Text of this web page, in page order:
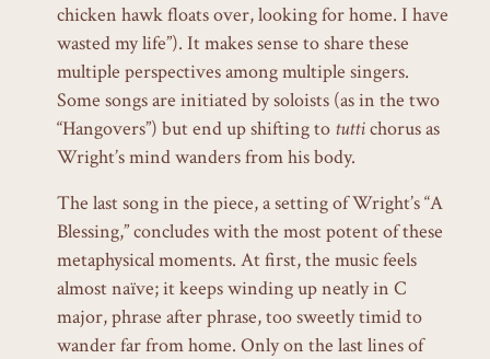
chicken hawk floats over, looking for home. I have
wasted my life”). It makes sense to share these
multiple perspectives among multiple singers.
Some songs are initiated by soloists (as in the two
“Hangovers”) but end up shifting to tuttichorus as
Wright’s mind wanders from his body.
The last song in the piece, a setting of Wright’s “A
Blessing,” concludes with the most potent of these
metaphysical moments. At first, the music feels
almost naïve; it keeps winding up neatly in C
major, phrase after phrase, too sweetly timid to
wander far from home. Only on the last lines of